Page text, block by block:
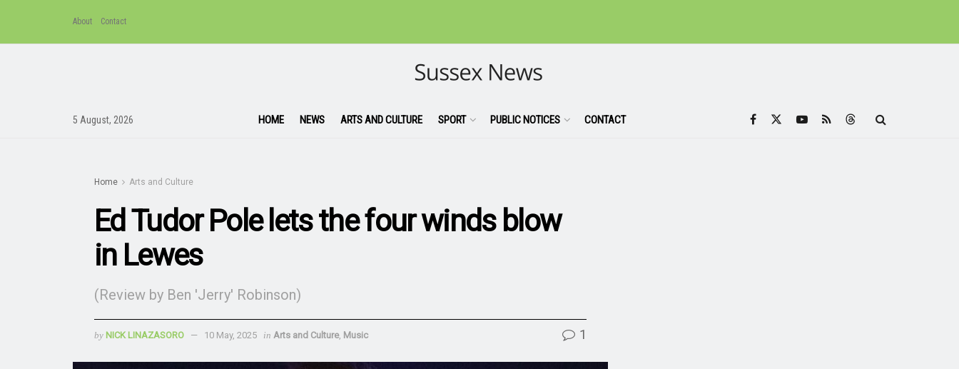
About Contact
5 August, 2026 HOME NEWS ARTS AND CULTURE SPORT PUBLIC NOTICES CONTACT
Home Arts and Culture
Ed Tudor Pole lets the four winds blow
in Lewes
(Review by Ben 'Jerry' Robinson)
by NICK LINAZASORO 10 May, 2025 in Arts and Culture, Music 1